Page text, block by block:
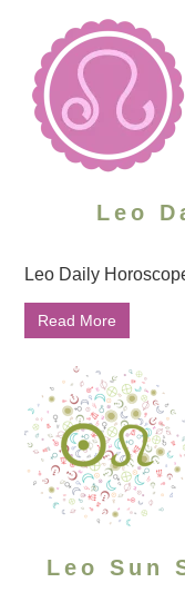
Leo
Leo Daily
Read More
Leo Sun